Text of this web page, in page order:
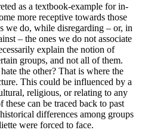
as a textbook-example for in-
more receptive towards those
we do, while disregarding – or, in
– the ones we do not associate
explain the notion of
groups, and not all of them.
the other? That is where the
This could be influenced by a
religious, or relating to any
can be traced back to past
differences among groups
were forced to face.